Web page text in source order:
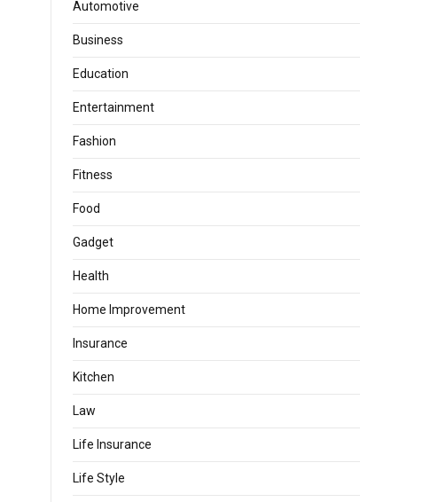
Automotive
Business
Education
Entertainment
Fashion
Fitness
Food
Gadget
Health
Home Improvement
Insurance
Kitchen
Law
Life Insurance
Life Style